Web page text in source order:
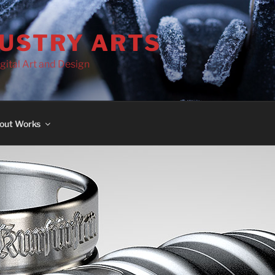
ARTS
Art and Design
Works